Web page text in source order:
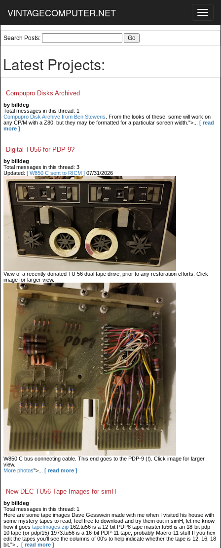
VINTAGECOMPUTER.NET
Search Posts:
Latest Projects:
Compupro Disks Archived
by billdeg
Total messages in this thread: 1
Compupro Disk Archive from Ben Stewens . From the looks of these, some will work on
any CP/M with a Z80, but they may be formatted for a particular screen width.">...
[ read
more ]
Digital TU56 for PDP-9?
by billdeg
Total messages in this thread: 3
Updated: [ W850 C sent to RICM ] 07/31/2026
View of a recently donated TU 56 dual tape drive, prior to any restoration efforts. Click
image for larger view.
W850 C bus connecting cable. This end goes to the PDP-9 (!). Click image for larger
view.
More photos">... [ read more ]
New DEC TU56 Tape Images for simH
by billdeg
Total messages in this thread: 1
Here are some tape images Dave Gesswein made with me when I visited his house with
some mystery tapes to read, feel free to download and try them out in simH, let me know
how it goes tapeImages.zip 162.tu56 is a 12-bit PDP8 tape master.tu56 is an 18-bit pdp-
10 tape (or pdp/15) 1973.tu56 is a 16-bit PDP-11 tape, probably Macro-11 stuff If you hex
edit the tapes you'll see the columns of 00's to help indicate whether the tape is 12, 16, 18
bit.">...
[ read more ]